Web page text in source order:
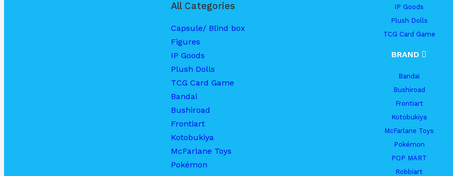
All Categories
Capsule/ Blind box
Figures
IP Goods
Plush Dolls
TCG Card Game
Bandai
Bushiroad
Frontiart
Kotobukiya
McFarlane Toys
Pokémon
IP Goods
Plush Dolls
TCG Card Game
BRAND
Bandai
Bushiroad
Frontiart
Kotobukiya
McFarlane Toys
Pokémon
POP MART
Robbiart